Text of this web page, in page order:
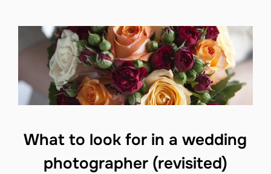
What to look for in a wedding
photographer (revisited)